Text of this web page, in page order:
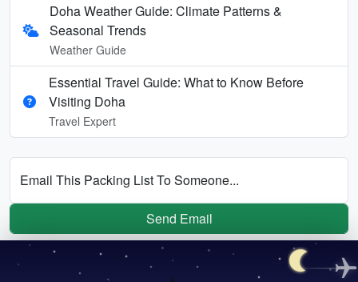
Doha Weather Guide: Climate Patterns &
Seasonal Trends
Weather Guide
Essential Travel Guide: What to Know Before
Visiting Doha
Travel Expert
Email This Packing List To Someone...
Send Email